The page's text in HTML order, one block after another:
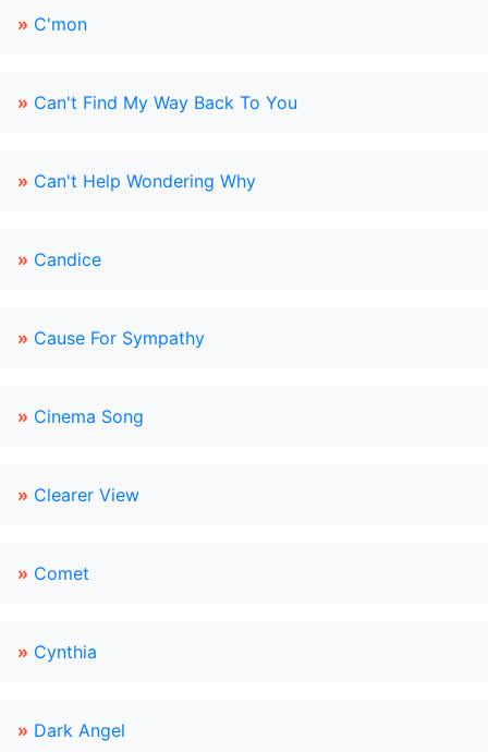
» C'mon
» Can't Find My Way Back To You
» Can't Help Wondering Why
» Candice
» Cause For Sympathy
» Cinema Song
» Clearer View
» Comet
» Cynthia
» Dark Angel